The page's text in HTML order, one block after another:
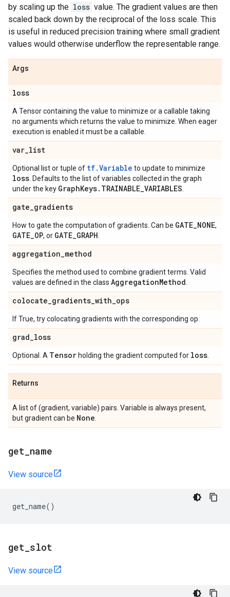
by scaling up the loss value. The gradient values are then
scaled back down by the reciprocal of the loss scale. This
is useful in reduced precision training where small gradient
values would otherwise underflow the representable range.
Args
loss
A Tensor containing the value to minimize or a callable taking
no arguments which returns the value to minimize. When eager
execution is enabled it must be a callable.
var_list
Optional list or tuple of tf.Variable to update to minimize
loss . Defaults to the list of variables collected in the graph
under the key GraphKeys. TRAINABLE_VARIABLES
gate_gradients
How to gate the computation of gradients. Can be GATE_NONE,
GATE_OP, or GATE_GRAPH
aggregation_method
Specifies the method used to combine gradient terms. Valid
values are defined in the class AggregationMethod
colocate_gradients_with_ops
If True, try colocating gradients with the corresponding op.
grad_loss
Optional. A Tensor holding the gradient computed for loss
Returns
A list of (gradient, variable) pairs. Variable is always present,
but gradient can be None
get name
View source
get_name()
get slot
View source